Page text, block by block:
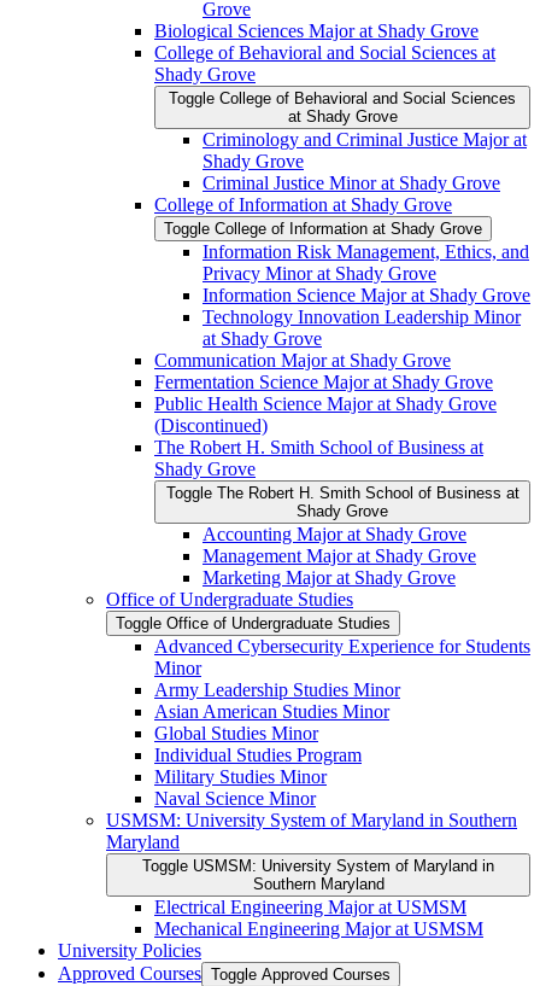
Grove
Biological Sciences Major at Shady Grove
College of Behavioral and Social Sciences at
Shady Grove
Toggle College of Behavioral and Social Sciences
at Shady Grove
Criminology and Criminal Justice Major at
Shady Grove
Criminal Justice Minor at Shady Grove
College of Information at Shady Grove
Toggle College of Information at Shady Grove
Information Risk Management, Ethics, and
Privacy Minor at Shady Grove
Information Science Major at Shady Grove
Technology Innovation Leadership Minor
at Shady Grove
Communication Major at Shady Grove
Fermentation Science Major at Shady Grove
Public Health Science Major at Shady Grove
(Discontinued)
The Robert H. Smith School of Business at
Shady Grove
Toggle The Robert H. Smith School of Business at
Shady Grove
Accounting Major at Shady Grove
Management Major at Shady Grove
Marketing Major at Shady Grove
Office of Undergraduate Studies
Toggle Office of Undergraduate Studies
Advanced Cybersecurity Experience for Students
Minor
Army Leadership Studies Minor
Asian American Studies Minor
Global Studies Minor
Individual Studies Program
Military Studies Minor
Naval Science Minor
USMSM: University System of Maryland in Southern
Maryland
Toggle USMSM: University System of Maryland in
Southern Maryland
Electrical Engineering Major at USMSM
Mechanical Engineering Major at USMSM
University Policies
Approved Courses Toggle Approved Courses